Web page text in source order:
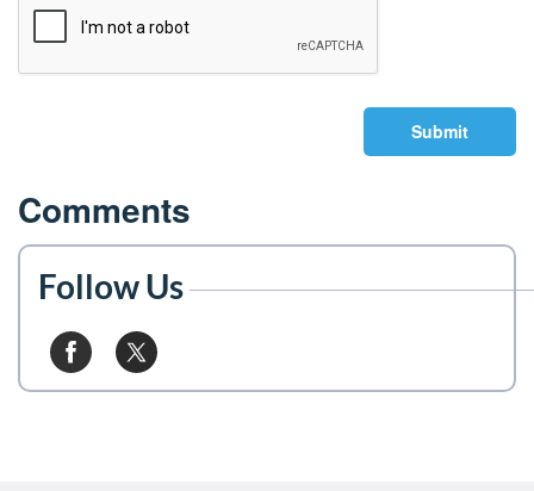
Submit
Comments
Follow Us